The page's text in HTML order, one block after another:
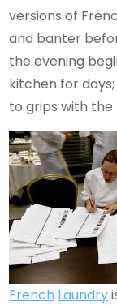
versions of
and banter
the evening
kitchen for
to grips with
French Laundry